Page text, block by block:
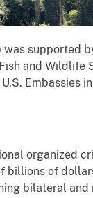
supported
and
Embassies
organized
of
bilateral